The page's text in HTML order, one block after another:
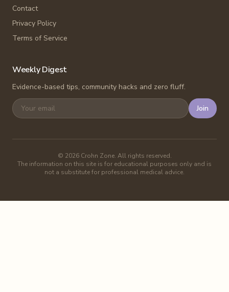
Contact
Privacy Policy
Terms of Service
Weekly Digest
Evidence-based tips, community hacks and zero fluff.
Join
© 2026Crohn Zone. All rights reserved.
The information on this site is for educational purposes only and is
not a substitute for professional medical advice.